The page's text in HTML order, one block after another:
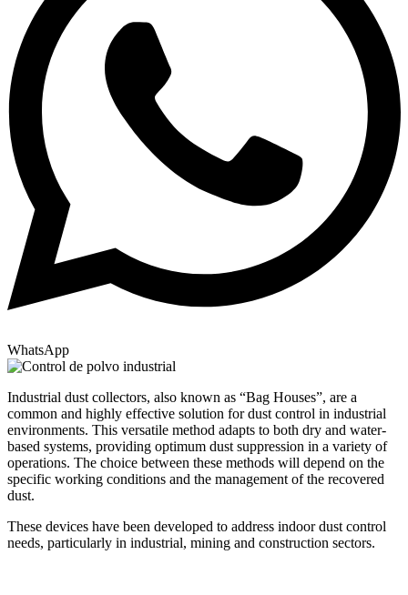
WhatsApp
Industrial dust collectors, also known as “Bag Houses”, are a
common and highly effective solution for dust control in industrial
environments. This versatile method adapts to both dry and water-
based systems, providing optimum dust suppression in a variety of
operations. The choice between these methods will depend on the
specific working conditions and the management of the recovered
dust.
These devices have been developed to address indoor dust control
needs, particularly in industrial, mining and construction sectors.